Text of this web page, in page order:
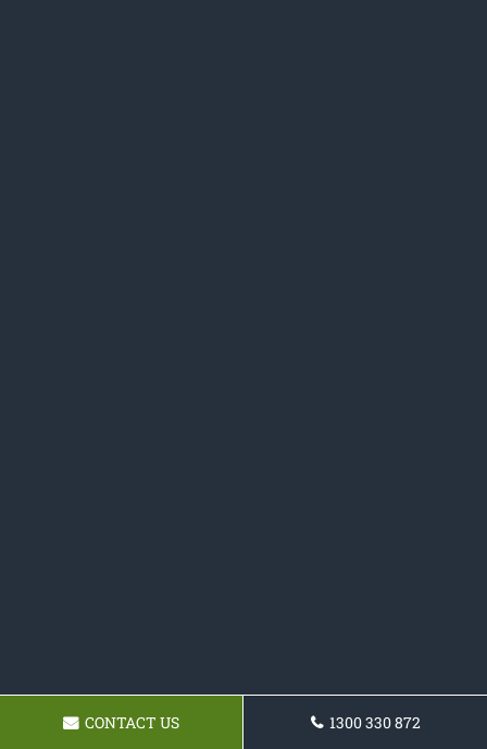
CONTACT US 1300 330 872